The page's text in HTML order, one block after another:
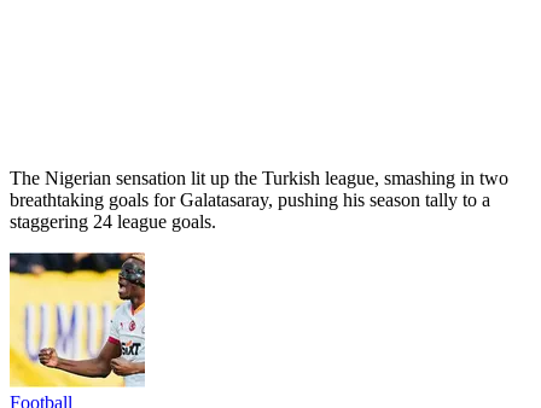
The Nigerian sensation lit up the Turkish league, smashing in two
breathtaking goals for Galatasaray, pushing his season tally to a
staggering 24 league goals.
Football